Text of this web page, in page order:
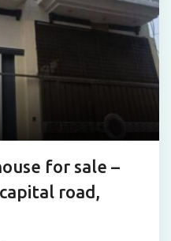
for sale –
road,